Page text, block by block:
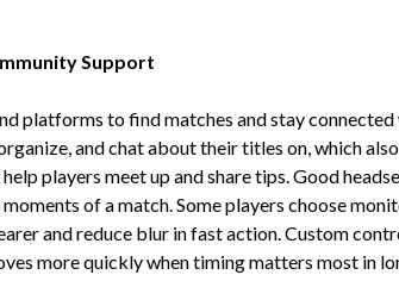
Support
platforms to find matches and stay
and chat about their titles on, which
players meet up and share tips. Good
of a match. Some players choose
and reduce blur in fast action. Custom
more quickly when timing matters most in